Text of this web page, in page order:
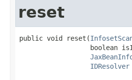
reset
public void reset(
boolean
IDResolver